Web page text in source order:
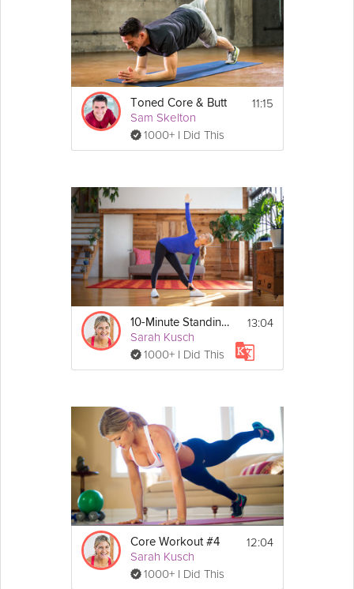
Toned Core & Butt
Sam Skelton
1000+ I Did This
11:15
10-Minute Standing Core
Sarah Kusch
1000+ I Did This
13:04
Core Workout #4
Sarah Kusch
1000+ I Did This
12:04